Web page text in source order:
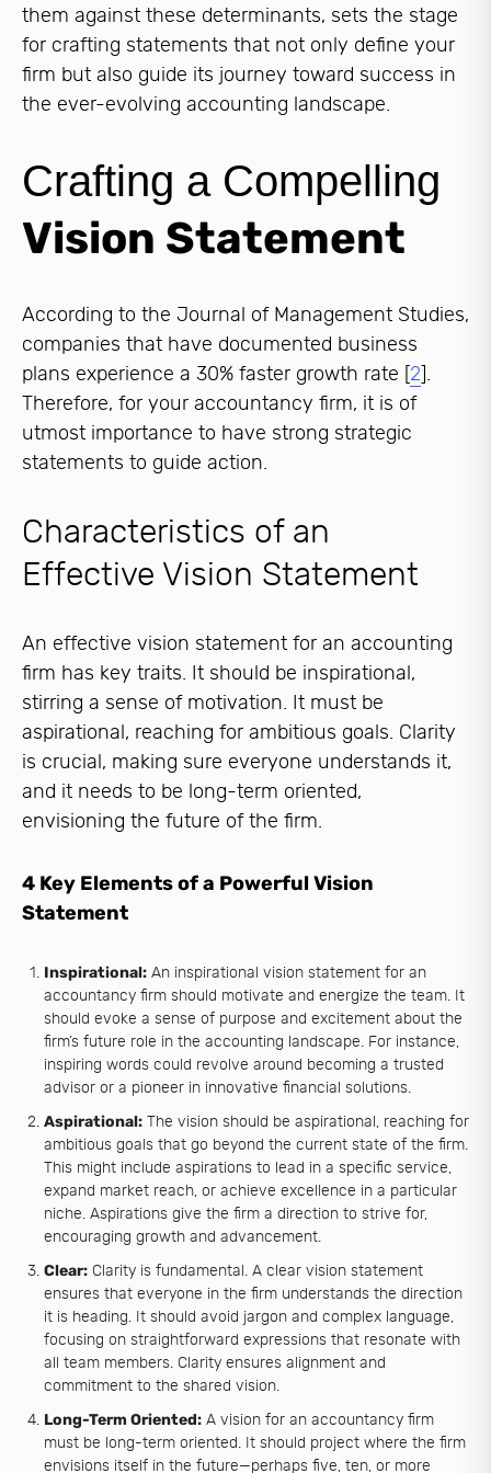
them against these determinants, sets the stage
for crafting statements that not only define your
firm but also guide its journey toward success in
the ever-evolving accounting landscape.
Crafting a Compelling
Vision Statement
According to the Journal of Management Studies,
companies that have documented business
plans experience a 30% faster growth rate [2].
Therefore, for your accountancy firm, it is of
utmost importance to have strong strategic
statements to guide action.
Characteristics of an
Effective Vision Statement
An effective vision statement for an accounting
firm has key traits. It should be inspirational,
stirring a sense of motivation. It must be
aspirational, reaching for ambitious goals. Clarity
is crucial, making sure everyone understands it,
and it needs to be long-term oriented,
envisioning the future of the firm.
4 Key Elements of a Powerful Vision
Statement
Inspirational: An inspirational vision statement for an
accountancy firm should motivate and energize the team. It
should evoke a sense of purpose and excitement about the
firm’s future role in the accounting landscape. For instance,
inspiring words could revolve around becoming a trusted
advisor or a pioneer in innovative financial solutions.
Aspirational: The vision should be aspirational, reaching for
ambitious goals that go beyond the current state of the firm.
This might include aspirations to lead in a specific service,
expand market reach, or achieve excellence in a particular
niche. Aspirations give the firm a direction to strive for,
encouraging growth and advancement.
Clear: Clarity is fundamental. A clear vision statement
ensures that everyone in the firm understands the direction
it is heading. It should avoid jargon and complex language,
focusing on straightforward expressions that resonate with
all team members. Clarity ensures alignment and
commitment to the shared vision.
Long-Term Oriented: A vision for an accountancy firm
must be long-term oriented. It should project where the firm
envisions itself in the future—perhaps five, ten, or more